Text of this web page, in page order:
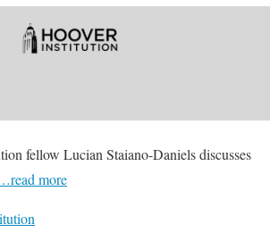
fellow Lucian Staiano-Daniels discusses
more